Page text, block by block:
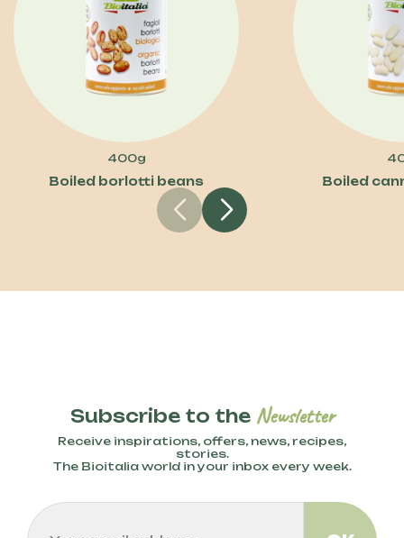
400g
Boiled borlotti beans Boiled
Subscribe to the Newsletter
Receive inspirations, offers, news, recipes,
stories.
The Bioitalia world in your inbox every week.